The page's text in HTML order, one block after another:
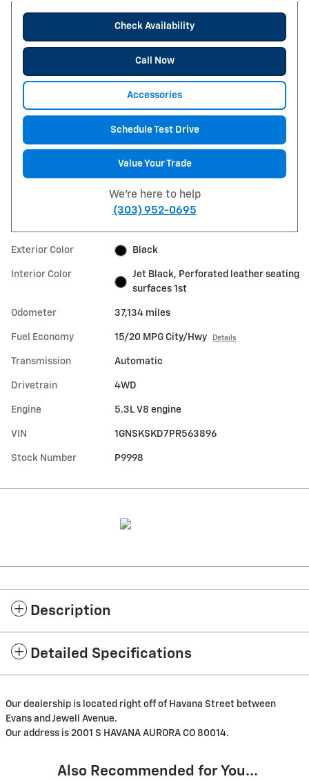
Check Availability
Call Now
Accessories
Schedule Test Drive
Value Your Trade
We're here to help
(303) 952-0695
Exterior Color Black
Interior Color
Jet Black, Perforated leather seating
surfaces 1st
Odometer 37,134 miles
Fuel Economy 15/20 MPG City/Hwy Details
Transmission Automatic
Drivetrain 4WD
Engine 5.3L V8 engine
VIN 1GNSKSKD7PR563896
Stock Number P9998
Description
Detailed Specifications
Our dealership is located right off of Havana Street between
Evans and Jewell Avenue.
Our address is 2001 S HAVANA AURORA CO 80014.
Also Recommended for You...